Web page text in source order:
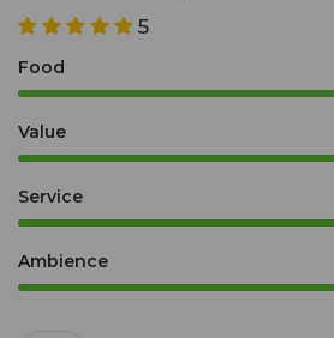
5
Food
Value
Service
Ambience